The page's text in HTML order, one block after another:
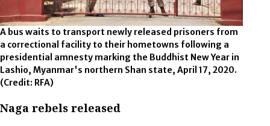
A bus waits to transport newly released prisoners from
a correctional facility to their hometowns following a
presidential amnesty marking the Buddhist New Year in
Lashio, Myanmar's northern Shan state, April 17, 2020.
(Credit: RFA)
Naga rebels released